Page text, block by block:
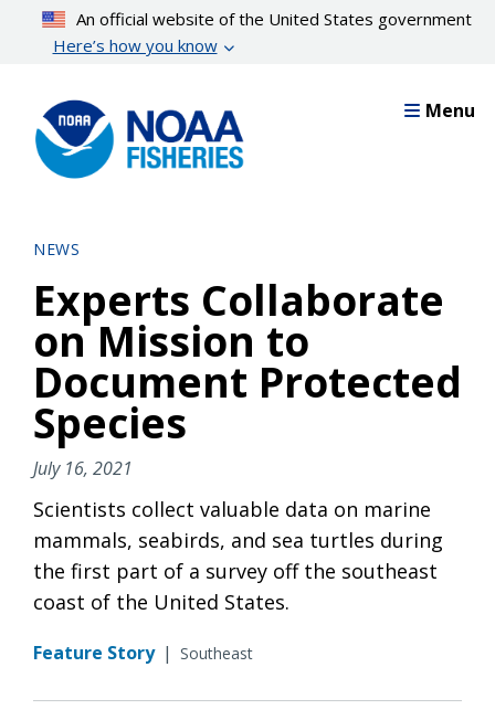
content
An official website of the United States government
Here’s how you know
Menu
NEWS
Experts Collaborate
on Mission to
Document Protected
Species
July 16, 2021
Scientists collect valuable data on marine
mammals, seabirds, and sea turtles during
the first part of a survey off the southeast
coast of the United States.
Feature Story | Southeast